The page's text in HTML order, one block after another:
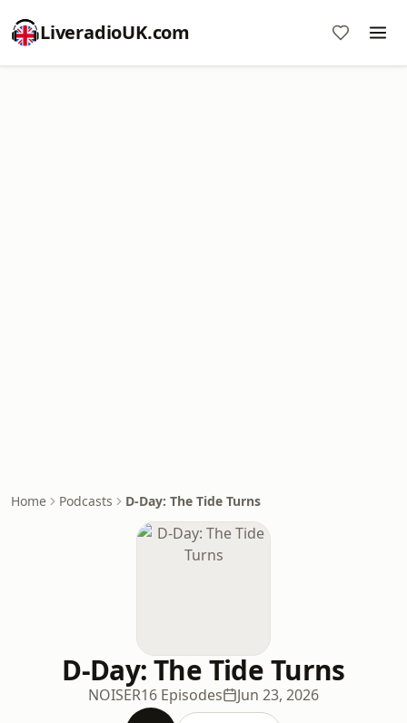
LiveradioUK.com
Home Podcasts D-Day: The Tide Turns
D-Day: The Tide Turns
NOISER16 Episodes Jun 23, 2026